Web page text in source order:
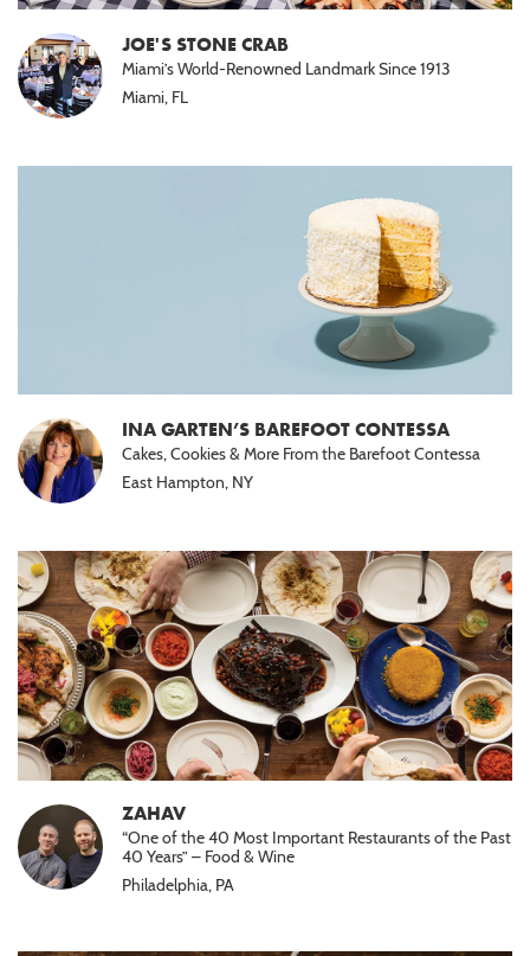
Halal
(15)
Nut
Free
JOE'S STONE CRAB
Miami’s World-Renowned Landmark Since 1913
Miami, FL
INA GARTEN’S BAREFOOT CONTESSA
Cakes, Cookies & More From the Barefoot Contessa
East Hampton, NY
ZAHAV
“One of the 40 Most Important Restaurants of the Past
40 Years” – Food & Wine
Philadelphia, PA